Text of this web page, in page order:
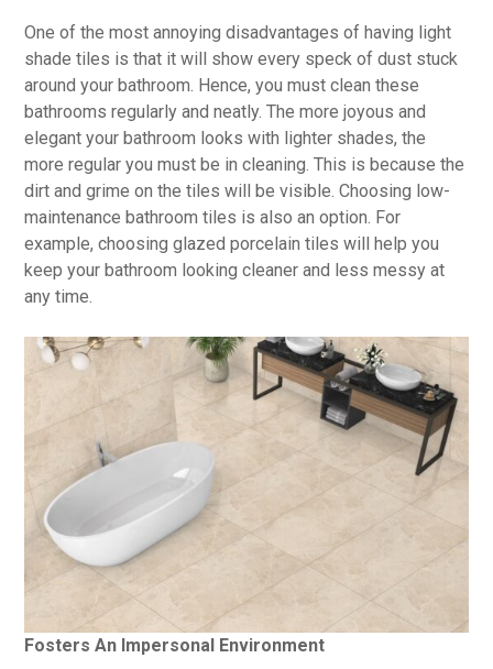
One of the most annoying disadvantages of having light
shade tiles is that it will show every speck of dust stuck
around your bathroom. Hence, you must clean these
bathrooms regularly and neatly. The more joyous and
elegant your bathroom looks with lighter shades, the
more regular you must be in cleaning. This is because the
dirt and grime on the tiles will be visible. Choosing low-
maintenance bathroom tiles is also an option. For
example, choosing glazed porcelain tiles will help you
keep your bathroom looking cleaner and less messy at
any time.
Fosters An Impersonal Environment